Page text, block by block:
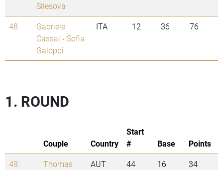
Silesova
48.
Gabriele
Cassai -Sofia
Galoppi
ITA 12 36 76
1. ROUND
Couple Country
Start
#
Base
Points
49.
Thomas
AUT 44 16 34